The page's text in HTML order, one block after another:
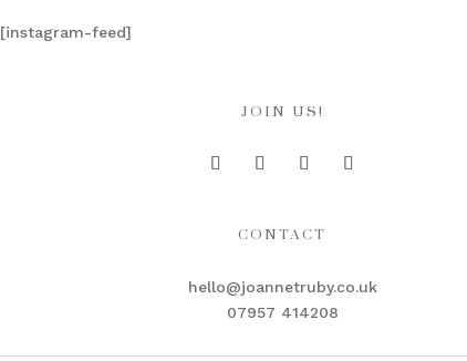
[instagram-feed]
JOIN US!
CONTACT
hello@joannetruby.co.uk
07957 414208